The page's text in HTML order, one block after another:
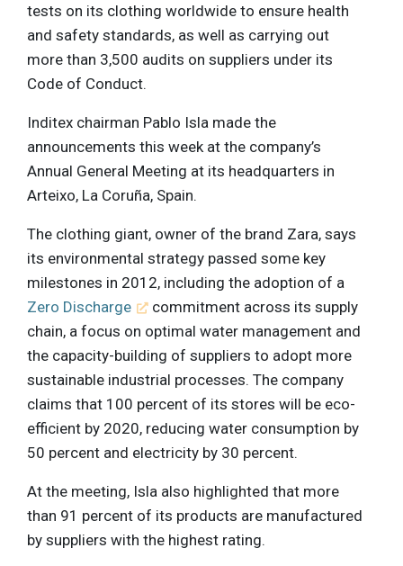
tests on its clothing worldwide to ensure health
and safety standards, as well as carrying out
more than 3,500 audits on suppliers under its
Code of Conduct.
Inditex chairman Pablo Isla made the
announcements this week at the company’s
Annual General Meeting at its headquarters in
Arteixo, La Coruña, Spain.
The clothing giant, owner of the brand Zara, says
its environmental strategy passed some key
milestones in 2012, including the adoption of a
Zero Discharge
commitment across its supply
chain, a focus on optimal water management and
the capacity-building of suppliers to adopt more
sustainable industrial processes. The company
claims that 100 percent of its stores will be eco-
efficient by 2020, reducing water consumption by
50 percent and electricity by 30 percent.
At the meeting, Isla also highlighted that more
than 91 percent of its products are manufactured
by suppliers with the highest rating.